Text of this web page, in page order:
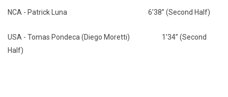
NCA - Patrick Luna 6’38” (Second Half)
USA - Tomas Pondeca (Diego Moretti) 1’34” (Second
Half)